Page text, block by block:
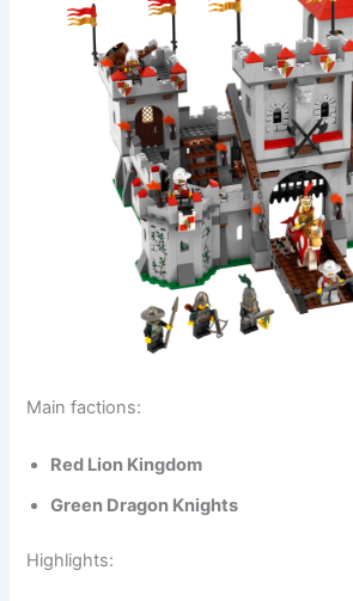
Main factions:
Red Lion Kingdom
Green Dragon Knights
Highlights: